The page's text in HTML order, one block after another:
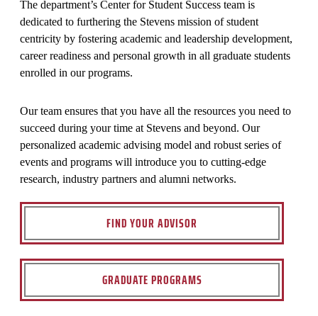
The department’s Center for Student Success team is
dedicated to furthering the Stevens mission of student
centricity by fostering academic and leadership development,
career readiness and personal growth in all graduate students
enrolled in our programs.
Our team ensures that you have all the resources you need to
succeed during your time at Stevens and beyond. Our
personalized academic advising model and robust series of
events and programs will introduce you to cutting-edge
research, industry partners and alumni networks.
FIND YOUR ADVISOR
GRADUATE PROGRAMS